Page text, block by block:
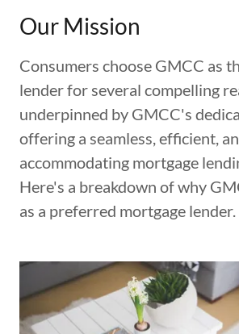
Our Mission
Consumers choose GMCC as
lender for several compelling
underpinned by GMCC's
offering a seamless, efficient,
accommodating mortgage
Here's a breakdown of why
as a preferred mortgage lender.